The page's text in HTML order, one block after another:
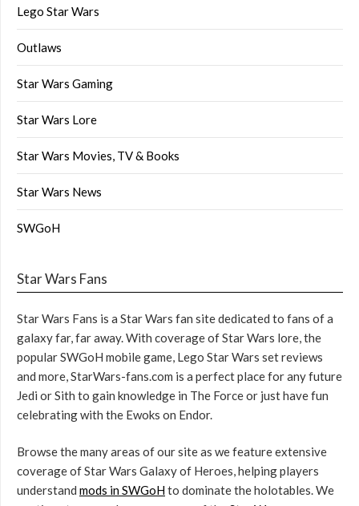
Lego Star Wars
Outlaws
Star Wars Gaming
Star Wars Lore
Star Wars Movies, TV & Books
Star Wars News
SWGoH
Star Wars Fans
Star Wars Fans is a Star Wars fan site dedicated to fans of a
galaxy far, far away. With coverage of Star Wars lore, the
popular SWGoH mobile game, Lego Star Wars set reviews
and more, StarWars-fans.com is a perfect place for any future
Jedi or Sith to gain knowledge in The Force or just have fun
celebrating with the Ewoks on Endor.
Browse the many areas of our site as we feature extensive
coverage of Star Wars Galaxy of Heroes, helping players
understand mods in SWGoHto dominate the holotables. We